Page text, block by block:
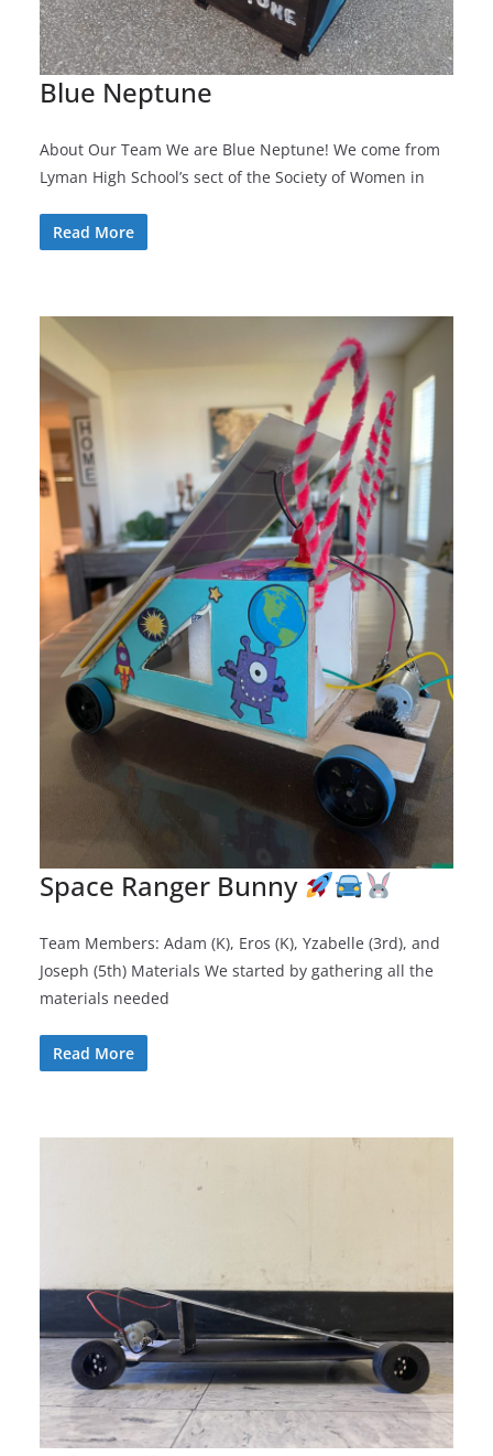
Blue Neptune
About Our Team We are Blue Neptune! We come from
Lyman High School’s sect of the Society of Women in
Read More
Space Ranger Bunny
Team Members: Adam (K), Eros (K), Yzabelle (3rd), and
Joseph (5th) Materials We started by gathering all the
materials needed
Read More